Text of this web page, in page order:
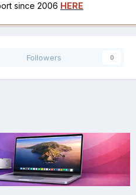
since 2006 HERE
Followers 0